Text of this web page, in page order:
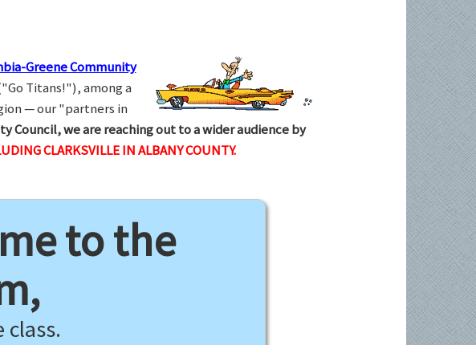
Greene Community
Titans!"), among a
— our "partners in
we are reaching out to a wider audience by
CLARKSVILLE IN ALBANY COUNTY.
to the
class.